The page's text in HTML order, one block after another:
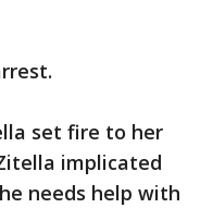
set fire to her
implicated
needs help with